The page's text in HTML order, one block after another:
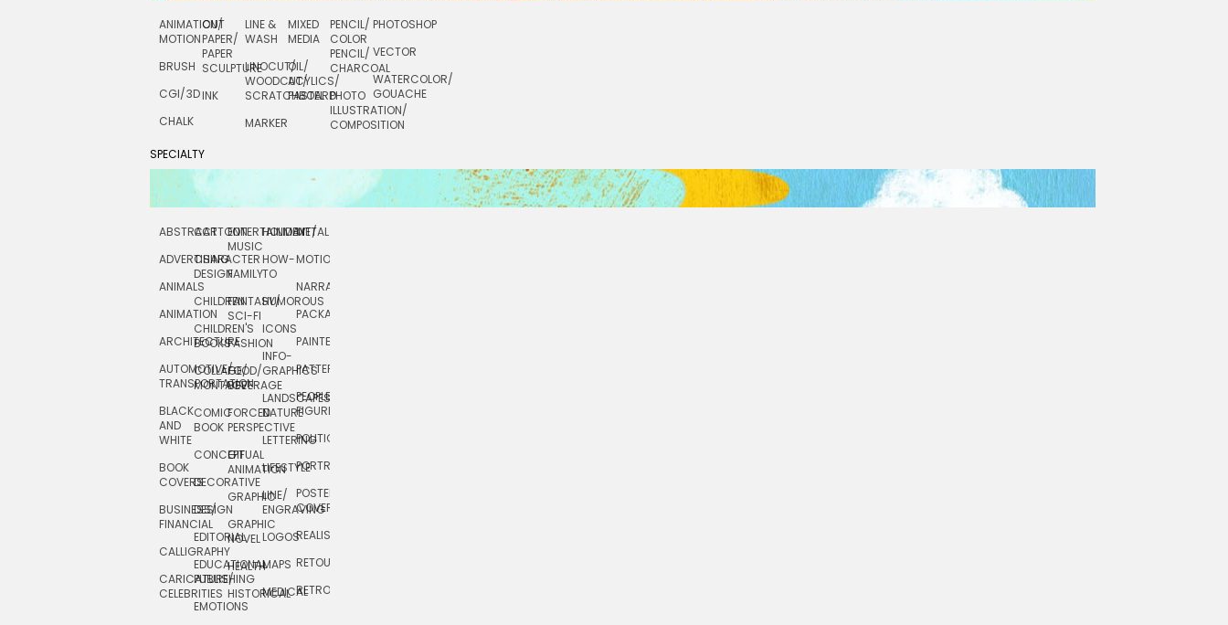
ANIMATION/
MOTION
BRUSH
CGI/ 3D
CHALK
CUT
PAPER/
PAPER
SCULPTURE
INK
LINE &
WASH
LINOCUT/
WOODCUT/
SCRATCHBOARD
MARKER
MIXED
MEDIA
OIL/
ACYLICS/
PASTEL
PENCIL/
COLOR
PENCIL/
CHARCOAL
PHOTO
ILLUSTRATION/
COMPOSITION
PHOTOSHOP
VECTOR
WATERCOLOR/
GOUACHE
SPECIALTY
ABSTRACT
ADVERTISING
ANIMALS
ANIMATION
ARCHITECTURE
AUTOMOTIVE/
TRANSPORTATION
BLACK
AND
WHITE
BOOK
COVERS
BUSINESS/
FINANCIAL
CALLIGRAPHY
CARICATURE/
CELEBRITIES
CARTOON
CHARACTER
DESIGN
CHILDREN
CHILDREN'S
BOOKS
COLLAGE/
MONTAGE
COMIC
BOOK
CONCEPTUAL
DECORATIVE
DESIGN
EDITORIAL
EDUCATIONAL
PUBLISHING
EMOTIONS
ENTERTAINMENT/
MUSIC
FAMILY
FANTASY/
SCI-FI
FASHION
FOOD/
BEVERAGE
FORCED
PERSPECTIVE
GIF
ANIMATION
GRAPHIC
GRAPHIC
NOVEL
HEALTH
HISTORICAL
HOLIDAY
HOW-
TO
HUMOROUS
ICONS
INFO-
GRAPHICS
LANDSCAPES/
NATURE
LETTERING
LIFESTYLE
LINE/
ENGRAVING
LOGOS
MAPS
MEDICAL
METAL
MOTION
NARRATIVE
PACKAGING
PAINTERLY
PATTERNS
PEOPLE/
FIGURES
POLITICAL
PORTRAIT
POSTERS/
COVERS
REALISTIC
RETOUCHING
RETRO